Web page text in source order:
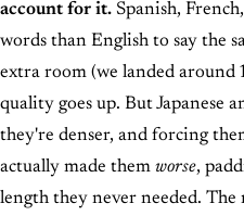
account for it. Spanish,
words than English to say the
extra room (we landed around
quality goes up. But Japanese
they're denser, and forcing
actually made them worse,
length they never needed.